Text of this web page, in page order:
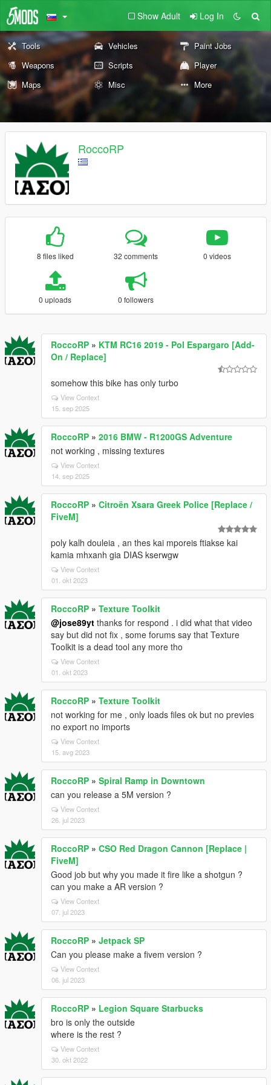
Show Adult Log In
Tools Vehicles
Paint Jobs
Weapons
Scripts
Player
Maps
Misc More
RoccoRP
8 files liked 32 comments 0 videos
0 uploads 0 followers
RoccoRP » KTM RC16 2019 - Pol Espargaro [Add-
On / Replace]
somehow this bike has only turbo
View Context
15. sep 2025
RoccoRP » 2016 BMW - R1200GS Adventure
not working , missing textures
View Context
14. sep 2025
RoccoRP » Citroën Xsara Greek Police [Replace /
FiveM]
poly kalh douleia , an thes kai mporeis ftiakse kai
kamia mhxanh gia DIAS kserwgw
View Context
01. okt 2023
RoccoRP » Texture Toolkit
@jose89yt thanks for respond . i did what that video
say but did not fix , some forums say that Texture
Toolkit is a dead tool any more tho
View Context
01. okt 2023
RoccoRP » Texture Toolkit
not working for me , only loads files ok but no previes
no export no imports
View Context
15. avg 2023
RoccoRP » Spiral Ramp in Downtown
can you release a 5M version ?
View Context
26. jul 2023
RoccoRP » CSO Red Dragon Cannon [Replace |
FiveM]
Good job but why you made it fire like a shotgun ?
can you make a AR version ?
View Context
07. jul 2023
RoccoRP » Jetpack SP
Can you please make a fivem version ?
View Context
06. jul 2023
RoccoRP » Legion Square Starbucks
bro is only the outside
where is the rest ?
View Context
30. okt 2022